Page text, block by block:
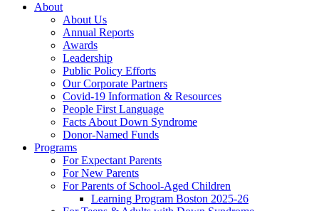
About
About Us
Annual Reports
Awards
Leadership
Public Policy Efforts
Our Corporate Partners
Covid-19 Information & Resources
People First Language
Facts About Down Syndrome
Donor-Named Funds
Programs
For Expectant Parents
For New Parents
For Parents of School-Aged Children
Learning Program Boston 2025-26